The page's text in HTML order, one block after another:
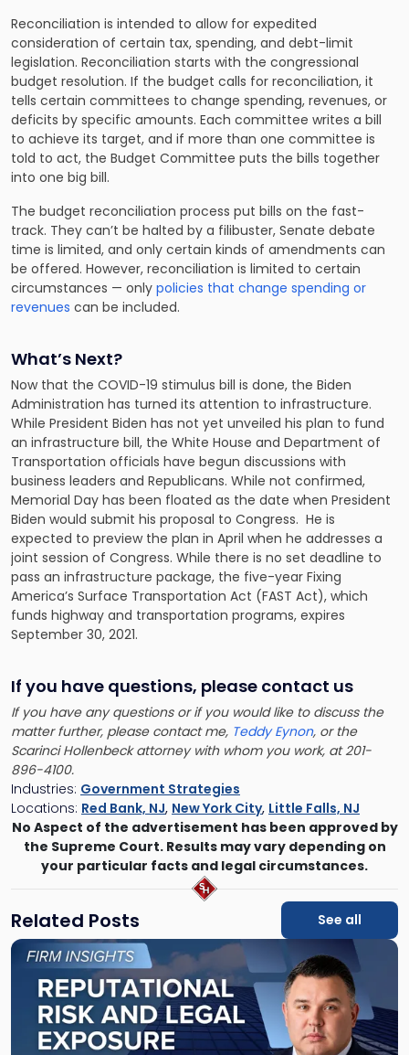
Reconciliation is intended to allow for expedited
consideration of certain tax, spending, and debt-limit
legislation. Reconciliation starts with the congressional
budget resolution. If the budget calls for reconciliation, it
tells certain committees to change spending, revenues, or
deficits by specific amounts. Each committee writes a bill
to achieve its target, and if more than one committee is
told to act, the Budget Committee puts the bills together
into one big bill.
The budget reconciliation process put bills on the fast-
track. They can’t be halted by a filibuster, Senate debate
time is limited, and only certain kinds of amendments can
be offered. However, reconciliation is limited to certain
circumstances — only policies that change spending or
revenues can be included.
What’s Next?
Now that the COVID-19 stimulus bill is done, the Biden
Administration has turned its attention to infrastructure.
While President Biden has not yet unveiled his plan to fund
an infrastructure bill, the White House and Department of
Transportation officials have begun discussions with
business leaders and Republicans. While not confirmed,
Memorial Day has been floated as the date when President
Biden would submit his proposal to Congress. He is
expected to preview the plan in April when he addresses a
joint session of Congress. While there is no set deadline to
pass an infrastructure package, the five-year Fixing
America’s Surface Transportation Act (FAST Act), which
funds highway and transportation programs, expires
September 30, 2021.
If you have questions, please contact us
If you have any questions or if you would like to discuss the
matter further, please contact me, Teddy Eynon, or the
Scarinci Hollenbeck attorney with whom you work, at 201-
896-4100.
Industries: Government Strategies
Locations: Red Bank, NJ, New York City, Little Falls, NJ
No Aspect of the advertisement has been approved by
the Supreme Court. Results may vary depending on
your particular facts and legal circumstances.
Related Posts
See all
Link